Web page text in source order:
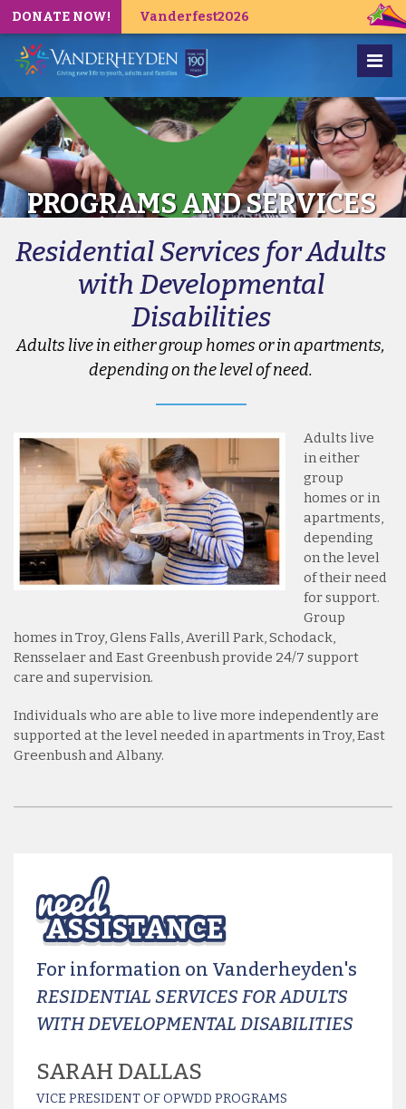
DONATE NOW! Vanderfest2026
PROGRAMS AND SERVICES
Residential Services for Adults
with Developmental
Disabilities
Adults live in either group homes or in apartments,
depending on the level of need.
Adults live
in either
group
homes or in
apartments,
depending
on the level
of their need
for support.
Group
homes in Troy, Glens Falls, Averill Park, Schodack,
Rensselaer and East Greenbush provide 24/7 support
care and supervision.
Individuals who are able to live more independently are
supported at the level needed in apartments in Troy, East
Greenbush and Albany.
For information on Vanderheyden's
RESIDENTIAL SERVICES FOR ADULTS
WITH DEVELOPMENTAL DISABILITIES
SARAH DALLAS
VICE PRESIDENT OF OPWDD PROGRAMS